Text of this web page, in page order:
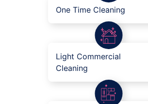
One Time Cleaning
Light Commercial
Cleaning